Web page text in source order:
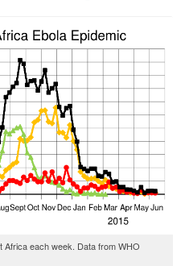
each week. Data from WHO